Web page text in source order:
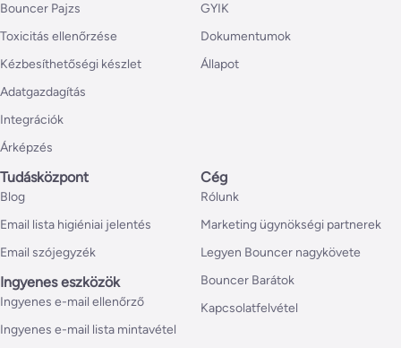
Bouncer Pajzs
Toxicitás ellenőrzése
Kézbesíthetőségi készlet
Adatgazdagítás
Integrációk
Árképzés
GYIK
Dokumentumok
Állapot
Tudásközpont
Blog
Email lista higiéniai jelentés
Email szójegyzék
Ingyenes eszközök
Ingyenes e-mail ellenőrző
Ingyenes e-mail lista mintavétel
Cég
Rólunk
Marketing ügynökségi partnerek
Legyen Bouncer nagykövete
Bouncer Barátok
Kapcsolatfelvétel